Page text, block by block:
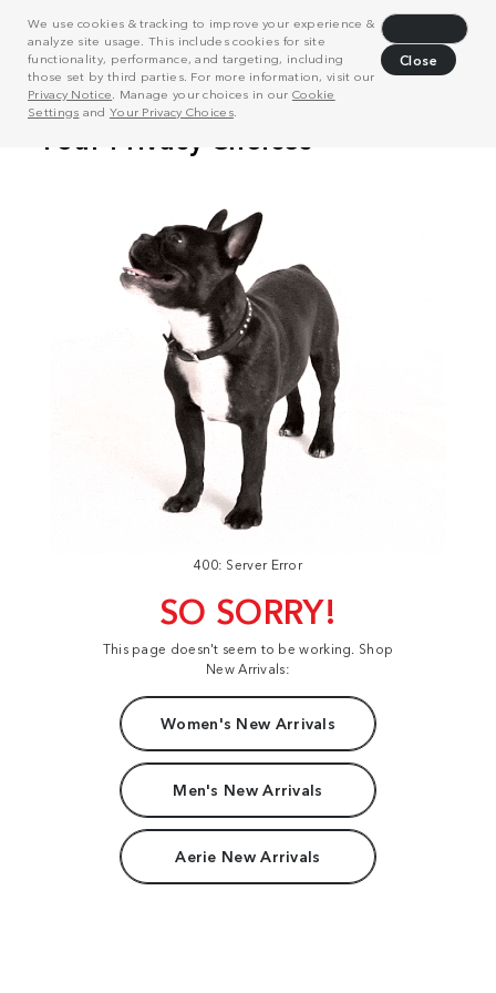
We use cookies & tracking to improve your experience &
analyze site usage. This includes cookies for site
functionality, performance, and targeting, including
those set by third parties. For more information, visit our
Privacy Notice . Manage your choices in our Cookie
Settings and Your Privacy Choices.
Close
400: Server Error
SO SORRY!
This page doesn't seem to be working. Shop
New Arrivals:
Women's New Arrivals
Men's New Arrivals
Aerie New Arrivals